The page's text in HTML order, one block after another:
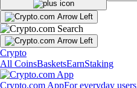
Crypto
All CoinsBasketsEarnStaking
Crypto.com AppFor everyday users